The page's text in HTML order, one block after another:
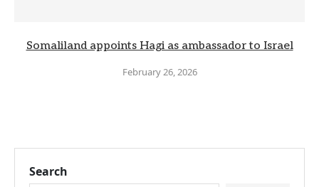
Somaliland appoints Hagi as ambassador to Israel
February 26, 2026
Search